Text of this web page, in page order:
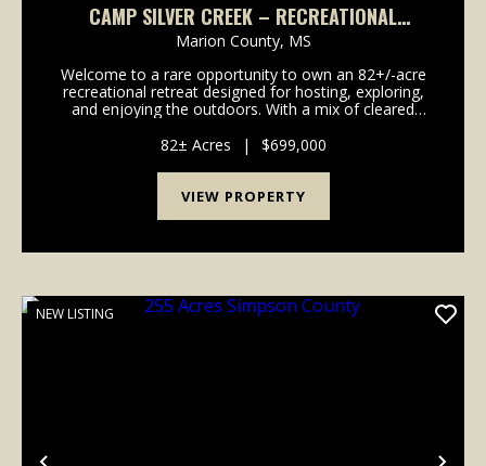
CAMP SILVER CREEK – RECREATIONAL
RETREAT ON 82± ACRES | FOXWORTH, MS
Marion County, MS
Welcome to a rare opportunity to own an 82+/-acre
recreational retreat designed for hosting, exploring,
and enjoying the outdoors. With a mix of cleared
property offers the ideal combination of ...
82± Acres | $699,000
VIEW PROPERTY
NEW LISTING